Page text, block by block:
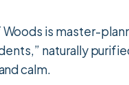
Woods is master-
naturally
calm.